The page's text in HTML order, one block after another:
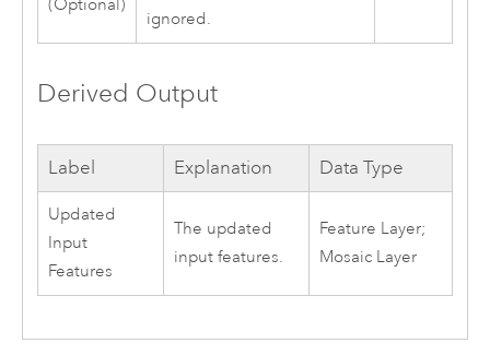
(Optional)
ignored.
Derived Output
Label Explanation Data Type
Updated
Input
Features
The updated
input features.
Feature Layer;
Mosaic Layer